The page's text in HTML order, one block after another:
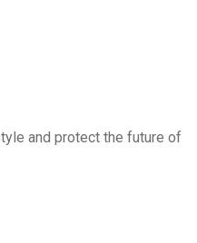
and protect the future of